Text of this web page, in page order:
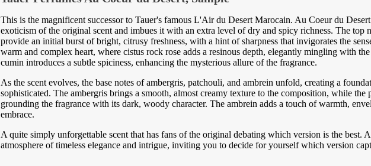
This is the magnificent successor to Tauer's famous L'Air du Desert Marocain. Au Coeur du
exoticism of the original scent and imbues it with an extra level of dry and spicy richness. The top
provide an initial burst of bright, citrusy freshness, with a hint of sharpness that invigorates the
warm and complex heart, where cistus rock rose adds a resinous depth, elegantly mingling with
cumin introduces a subtle spiciness, enhancing the mysterious allure of the fragrance.
As the scent evolves, the base notes of ambergris, patchouli, and ambrein unfold, creating a
sophisticated. The ambergris brings a smooth, almost creamy texture to the composition, while the
grounding the fragrance with its dark, woody character. The ambrein adds a touch of warmth,
embrace.
A quite simply unforgettable scent that has fans of the original debating which version is the best.
atmosphere of timeless elegance and intrigue, inviting you to decide for yourself which version